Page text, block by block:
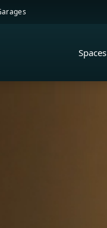
Spaces